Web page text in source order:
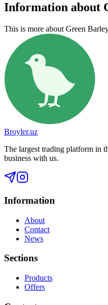
Information about
This is more about Green
Broyler.uz
The largest trading platform in
business with us.
Information
About
Contact
News
Sections
Products
Offers